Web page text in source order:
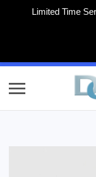
Limited Time